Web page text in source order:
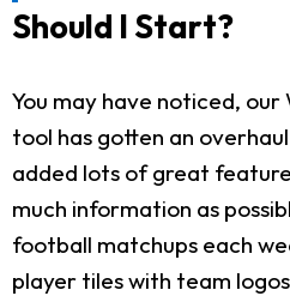
Should I Start?
You may have noticed, our
tool has gotten an
added lots of great
much information as
football matchups each
player tiles with team